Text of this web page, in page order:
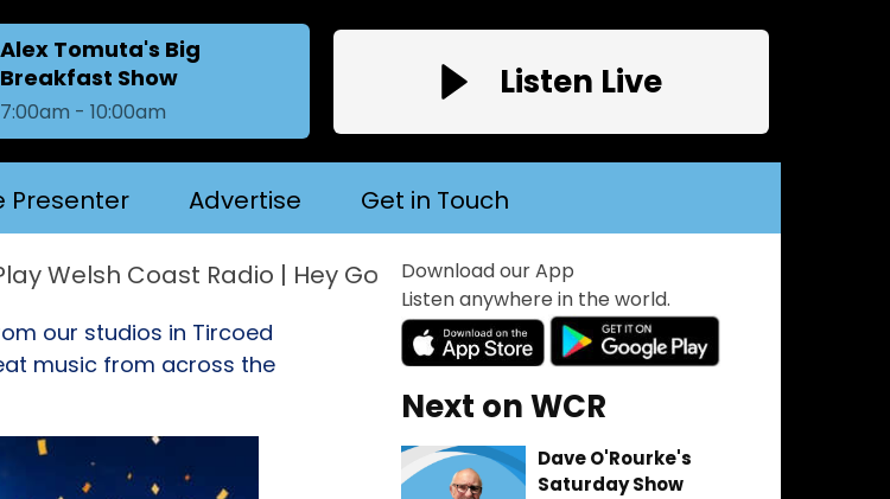
Alex Tomuta's Big
Breakfast Show
7:00am - 10:00am
Listen Live
Presenter Advertise Get in Touch
Coast Radio | Hey Google! Play Welsh Coast Radio -------->>>
our studios in Tircoed
music from across the
Download our App
Listen anywhere in the world.
Next on WCR
Dave O'Rourke's
Saturday Show